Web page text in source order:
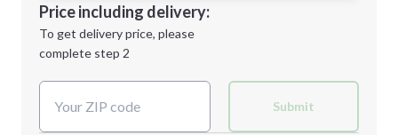
Next Step
Decoration Location
1st
location:
Decoration Method:
Price including delivery:
To get delivery price, please
complete step 2
Submit